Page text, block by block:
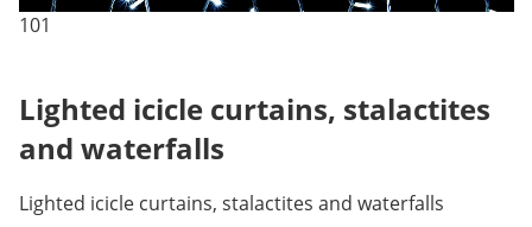
101
Lighted icicle curtains, stalactites
and waterfalls
Lighted icicle curtains, stalactites and waterfalls